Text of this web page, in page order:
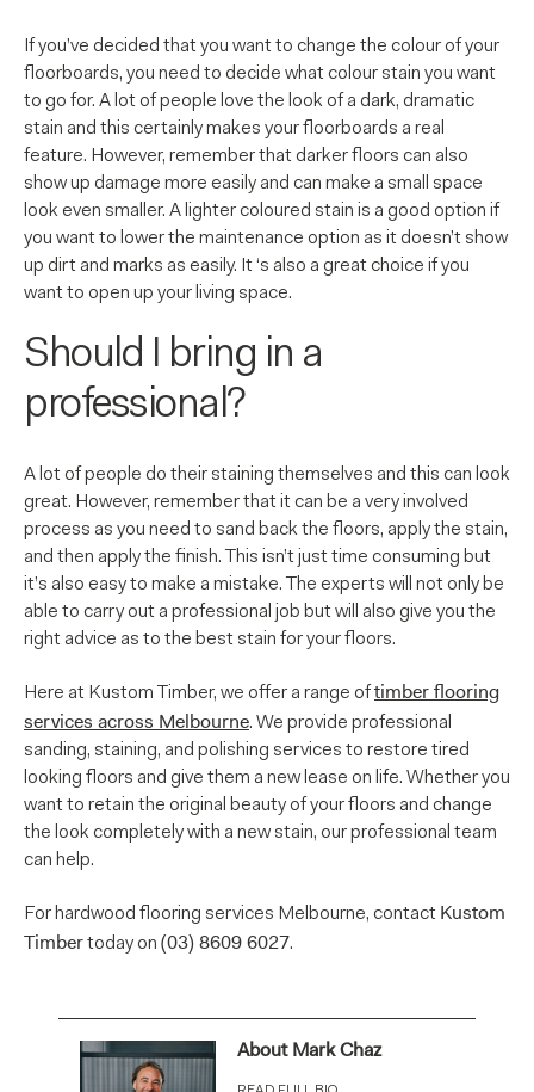
If you’ve decided that you want to change the colour of your
floorboards, you need to decide what colour stain you want
to go for. A lot of people love the look of a dark, dramatic
stain and this certainly makes your floorboards a real
feature. However, remember that darker floors can also
show up damage more easily and can make a small space
look even smaller. A lighter coloured stain is a good option if
you want to lower the maintenance option as it doesn’t show
up dirt and marks as easily. It ‘s also a great choice if you
want to open up your living space.
Should I bring in a
professional?
A lot of people do their staining themselves and this can look
great. However, remember that it can be a very involved
process as you need to sand back the floors, apply the stain,
and then apply the finish. This isn’t just time consuming but
it’s also easy to make a mistake. The experts will not only be
able to carry out a professional job but will also give you the
right advice as to the best stain for your floors.
Here at Kustom Timber, we offer a range oftimber flooring
services across Melbourne. We provide professional
sanding, staining, and polishing services to restore tired
looking floors and give them a new lease on life. Whether you
want to retain the original beauty of your floors and change
the look completely with a new stain, our professional team
can help.
For hardwood flooring services Melbourne, contact Kustom
Timbertoday on (03) 8609 6027.
About Mark Chaz